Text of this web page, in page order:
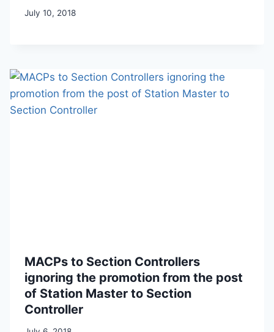
July 10, 2018
MACPs to Section Controllers
ignoring the promotion from the post
of Station Master to Section
Controller